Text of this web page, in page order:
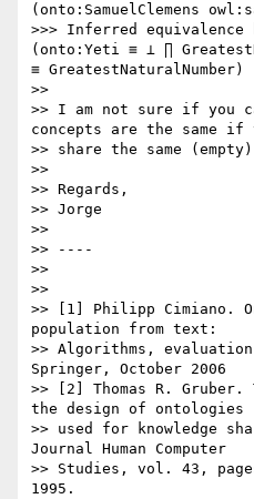
(onto:SamuelClemens
>>> Inferred equivalence
(onto:Yeti ≡ ⊥ ∏
≡ GreatestNaturalNumber)
>>
>> I am not sure if you
concepts are the same if
>> share the same
>>
>> Regards,
>> Jorge
>>
>> ----
>>
>>
>> [1] Philipp Cimiano.
population from text:
>> Algorithms,
Springer, October 2006
>> [2] Thomas R.
the design of ontologies
>> used for knowledge
Journal Human Computer
>> Studies, vol. 43,
1995.